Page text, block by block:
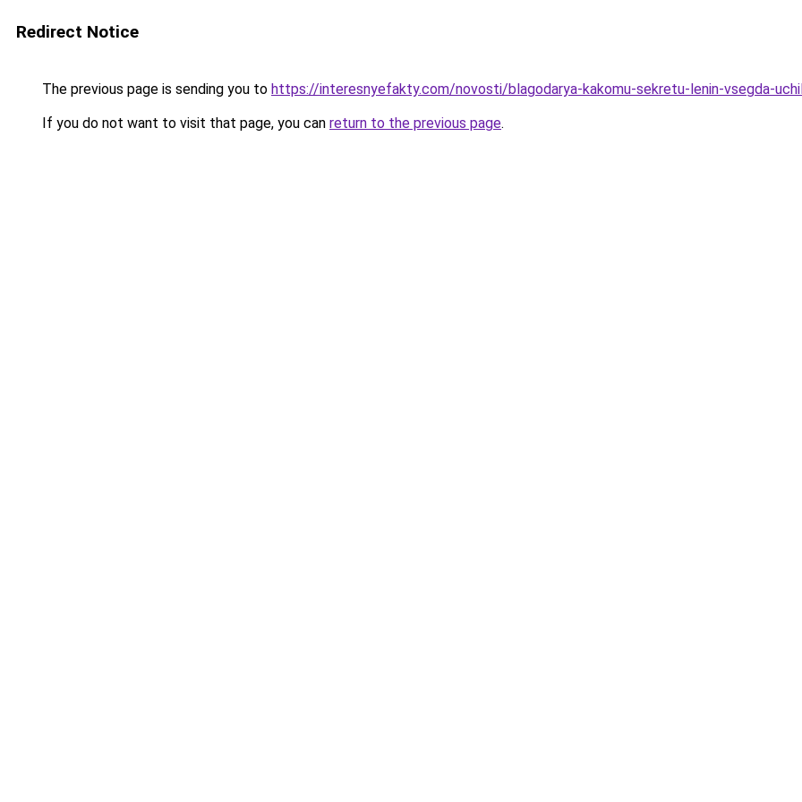
Redirect Notice
The previous page is sending you to https://interesnyefakty.com/novosti/blagodarya-kakomu-sekretu-lenin-vsegda-
If you do not want to visit that page, you can return to the previous page.